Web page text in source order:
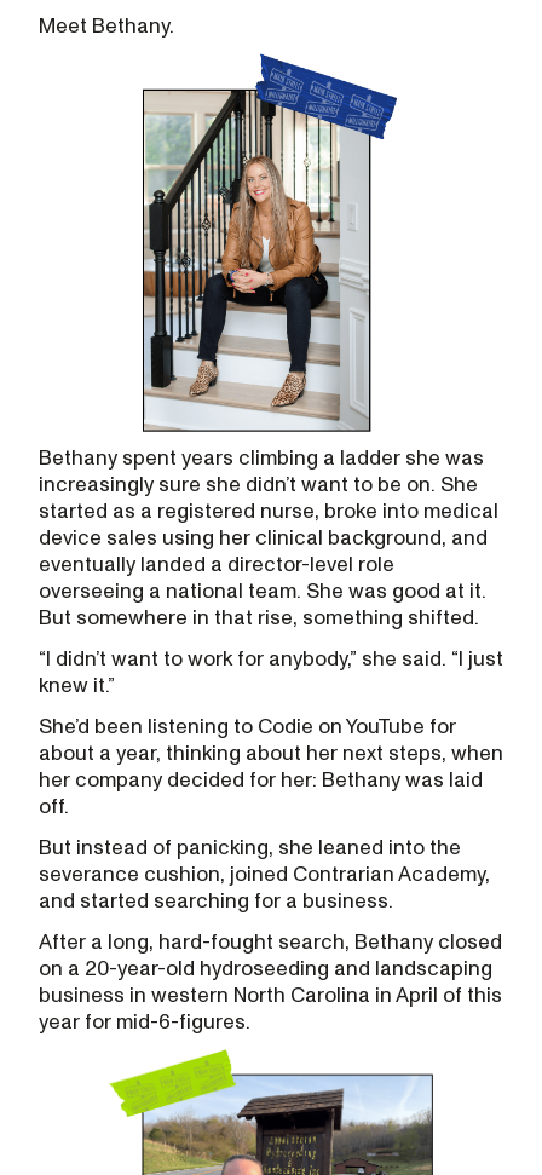
Meet Bethany.
Bethany spent years climbing a ladder she was
increasingly sure she didn’t want to be on. She
started as a registered nurse, broke into medical
device sales using her clinical background, and
eventually landed a director-level role
overseeing a national team. She was good at it.
But somewhere in that rise, something shifted.
“I didn’t want to work for anybody,” she said. “I just
knew it.”
She’d been listening to Codie on YouTube for
about a year, thinking about her next steps, when
her company decided for her: Bethany was laid
off.
But instead of panicking, she leaned into the
severance cushion, joined Contrarian Academy,
and started searching for a business.
After a long, hard-fought search, Bethany closed
on a 20-year-old hydroseeding and landscaping
business in western North Carolina in April of this
year for mid-6-figures.